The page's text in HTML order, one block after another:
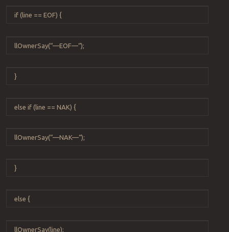
if(line == EOF) {
llOwnerSay(“—EOF—“);
}
else if(line == NAK) {
llOwnerSay(“—NAK—“);
}
else {
llOwnerSay(line);